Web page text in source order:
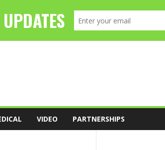
VIDEO PARTNERSHIPS